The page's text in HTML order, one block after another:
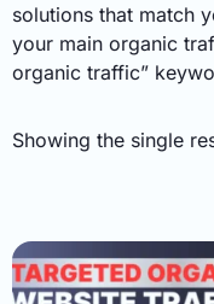
solutions that match
your main organic
organic traffic”
Showing the single